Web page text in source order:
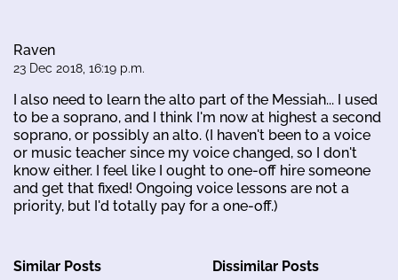
Raven
23 Dec 2018, 16:19 p.m.
I also need to learn the alto part of the Messiah... I used
to be a soprano, and I think I'm now at highest a second
soprano, or possibly an alto. (I haven't been to a voice
or music teacher since my voice changed, so I don't
know either. I feel like I ought to one-off hire someone
and get that fixed! Ongoing voice lessons are not a
priority, but I'd totally pay for a one-off.)
Similar Posts Dissimilar Posts